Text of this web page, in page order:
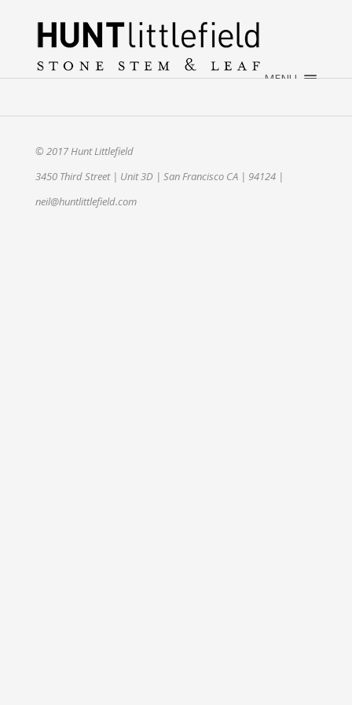
MENU
HOME
ABOUT
EVENTS
© 2017 Hunt Littlefield
3450 Third Street | Unit 3D | San Francisco CA | 94124 |
neil@huntlittlefield.com